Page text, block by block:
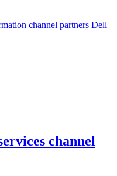
channel partners Dell
channel